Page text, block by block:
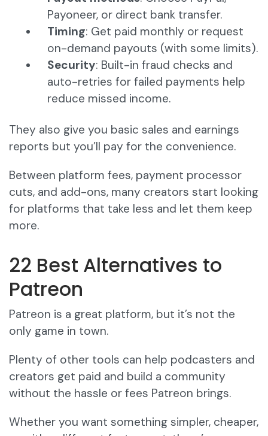
Payoneer, or direct bank transfer.
Timing: Get paid monthly or request
on-demand payouts (with some limits).
Security: Built-in fraud checks and
auto-retries for failed payments help
reduce missed income.
They also give you basic sales and earnings
reports but you’ll pay for the convenience.
Between platform fees, payment processor
cuts, and add-ons, many creators start looking
for platforms that take less and let them keep
more.
22 Best Alternatives to
Patreon
Patreon is a great platform, but it’s not the
only game in town.
Plenty of other tools can help podcasters and
creators get paid and build a community
without the hassle or fees Patreon brings.
Whether you want something simpler, cheaper,